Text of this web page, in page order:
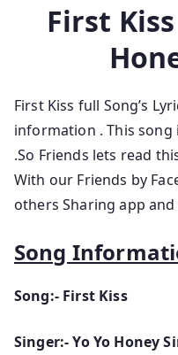
First
First Kiss full Song’s
information . This song
.So Friends lets read
With our Friends by
others Sharing app
Song
Song:- First Kiss
Singer:- Yo Yo Honey